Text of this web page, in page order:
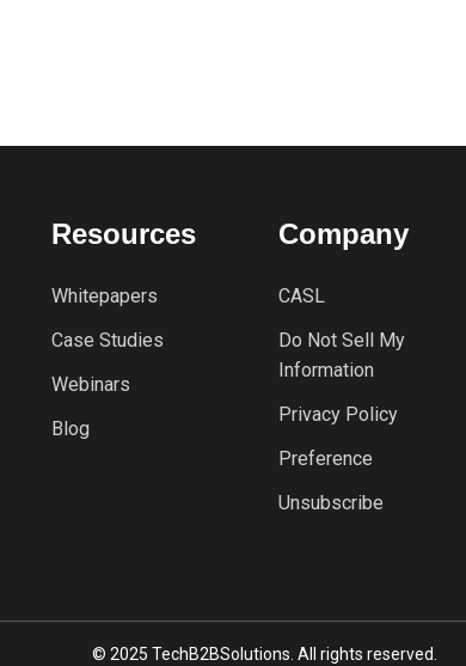
Resources
Whitepapers
Case Studies
Webinars
Blog
Company
CASL
Do Not Sell My
Information
Privacy Policy
Preference
Unsubscribe
© 2025 TechB2BSolutions. All rights reserved.